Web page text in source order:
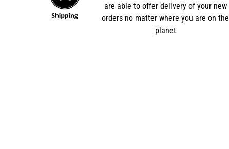
are able to offer delivery of your new
orders no matter where you are on the
planet